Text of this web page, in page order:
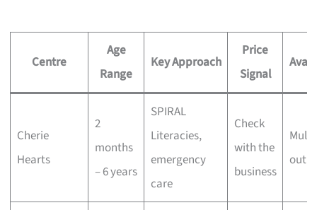
Centre
Age
Range
Key Approach
Price
Signal
Cherie
Hearts
2
months
– 6 years
SPIRAL
Literacies,
emergency
care
Check
with the
business